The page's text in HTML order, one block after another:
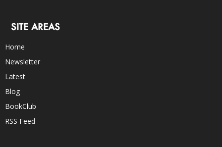
SITE AREAS
Home
Newsletter
Latest
Blog
BookClub
RSS Feed